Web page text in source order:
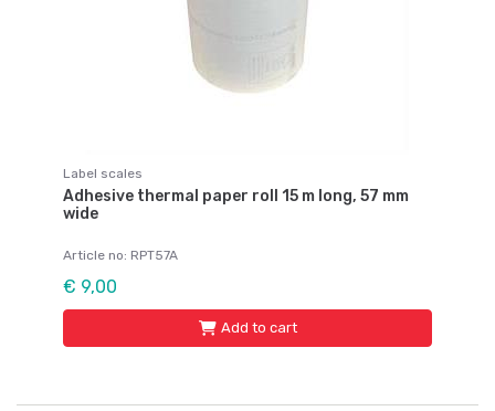
Label scales
Adhesive thermal paper roll 15 m long, 57 mm
wide
Article no: RPT57A
€ 9,00
Add to cart